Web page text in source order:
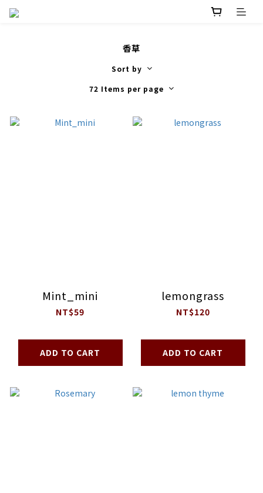
香草
Sort by
72 Items per page
Mint_mini
NT$59
ADD TO CART
lemongrass
NT$120
ADD TO CART